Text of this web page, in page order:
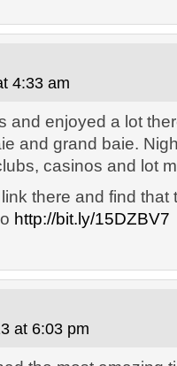
4:33 am
and enjoyed a lot
and grand baie.
casinos and lot
there and find that
http://bit.ly/15DZBV7
at 6:03 pm